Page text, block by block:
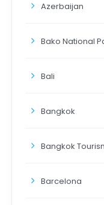
Azerbaijan
Bako National
Bali
Bangkok
Bangkok
Barcelona